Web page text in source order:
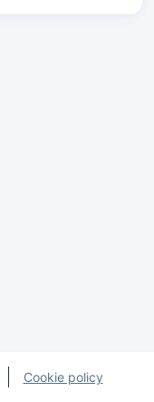
Cookie policy